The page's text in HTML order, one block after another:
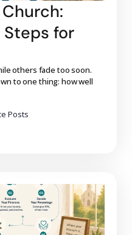
for
others fade too soon.
to one thing: how well
Posts